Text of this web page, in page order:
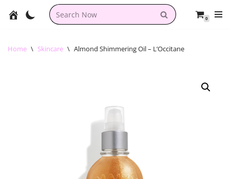
content
0
Home \ Skincare \ Almond Shimmering Oil – L’Occitane